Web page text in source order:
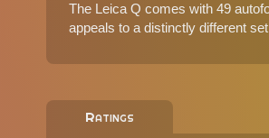
The Leica Q comes with 49
appeals to a distinctly different
Ratings